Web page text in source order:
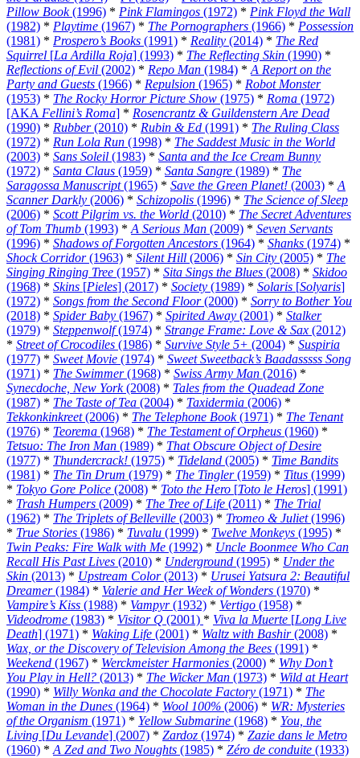
Pillow Book(1996) * Pink Flamingos (1972) * Pink Floyd the Wall
(1982) * Playtime (1967) * The Pornographers (1966) * Possession
(1981) * Prospero’s Books (1991) * Reality (2014) * The Red
Squirrel [La Ardilla Roja] (1993) * The Reflecting Skin (1990) *
Reflections of Evil (2002) * Repo Man (1984) * A Report on the
Party and Guests (1966) * Repulsion (1965) * Robot Monster
(1953) * The Rocky Horror Picture Show (1975) * Roma (1972)
[AKA Fellini’s Roma] * Rosencrantz & Guildenstern Are Dead
(1990) * Rubber(2010) * Rubin & Ed (1991) * The Ruling Class
(1972) * Run Lola Run (1998) * The Saddest Music in the World
(2003) * Sans Soleil (1983) * Santa and the Ice Cream Bunny
(1972) * Santa Claus (1959) * Santa Sangre (1989) * The
Saragossa Manuscript(1965) * Save the Green Planet! (2003) * A
Scanner Darkly (2006) * Schizopolis (1996) * The Science of Sleep
(2006) * Scott Pilgrim vs. the World (2010) * The Secret Adventures
of Tom Thumb (1993) * A Serious Man (2009) * Seven Servants
(1996) * Shadows of Forgotten Ancestors (1964) * Shanks (1974) *
Shock Corridor(1963) * Silent Hill (2006) * Sin City (2005) * The
Singing Ringing Tree (1957) * Sita Sings the Blues (2008) * Skidoo
(1968) * Skins [Pieles] (2017) * Society (1989) * Solaris [Solyaris]
(1972) * Songs from the Second Floor(2000) * Sorry to Bother You
(2018) * Spider Baby (1967) * Spirited Away (2001) * Stalker
(1979) * Steppenwolf(1974) * Strange Frame: Love & Sax (2012)
* Street of Crocodiles (1986) * Survive Style 5+ (2004) * Suspiria
(1977) * Sweet Movie (1974) * Sweet Sweetback’s Baadasssss Song
(1971) * The Swimmer(1968) * Swiss Army Man (2016) *
Synecdoche, New York(2008) * Tales from the Quadead Zone
(1987) * The Taste of Tea (2004) * Taxidermia (2006) *
Tekkonkinkreet(2006) * The Telephone Book(1971) * The Tenant
(1976) * Teorema (1968) * The Testament of Orpheus (1960) *
Tetsuo: The Iron Man (1989) * That Obscure Object of Desire
(1977) * Thundercrack! (1975) * Tideland (2005) * Time Bandits
(1981) * The Tin Drum (1979) * The Tingler(1959) * Titus (1999)
* Tokyo Gore Police (2008) * Toto the Hero [Toto le Heros] (1991)
* Trash Humpers (2009) * The Tree of Life (2011) * The Trial
(1962) * The Triplets of Belleville (2003) * Tromeo & Juliet(1996)
* True Stories (1986) * Tuvalu (1999) * Twelve Monkeys (1995) *
Twin Peaks: Fire Walk with Me (1992) * Uncle Boonmee Who Can
Recall His Past Lives (2010) * Underground (1995) * Under the
Skin (2013) * Upstream Color(2013) * Urusei Yatsura 2: Beautiful
Dreamer(1984) * Valerie and Her Week of Wonders (1970) *
Vampire’s Kiss (1988) * Vampyr(1932) * Vertigo (1958) *
Videodrome (1983) * Visitor Q (2001) * Viva la Muerte [Long Live
Death] (1971) * Waking Life (2001) * Waltz with Bashir(2008) *
Wax, or the Discovery of Television Among the Bees (1991) *
Weekend (1967) * Werckmeister Harmonies (2000) * Why Don’t
You Play in Hell? (2013) * The Wicker Man (1973) * Wild at Heart
(1990) * Willy Wonka and the Chocolate Factory (1971) * The
Woman in the Dunes (1964) * Wool 100% (2006) * WR: Mysteries
of the Organism (1971) * Yellow Submarine (1968) * You, the
Living [Du Levande] (2007) * Zardoz (1974) * Zazie dans le Metro
(1960) * A Zed and Two Noughts (1985) * Zéro de conduite (1933)